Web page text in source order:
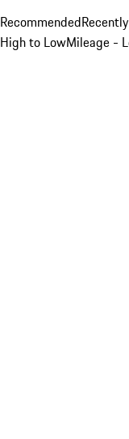
Recommended
High to LowMileage -